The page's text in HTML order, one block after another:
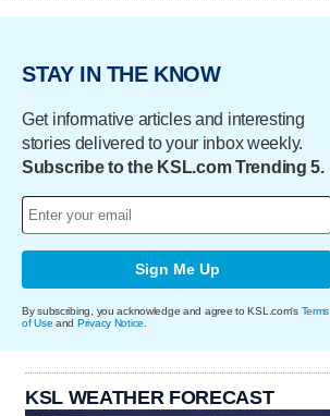
STAY IN THE KNOW
Get informative articles and interesting
stories delivered to your inbox weekly.
Subscribe to the KSL.com Trending 5.
Sign Me Up
By subscribing, you acknowledge and agree to KSL.com's Terms
of Use and Privacy Notice
KSL WEATHER FORECAST